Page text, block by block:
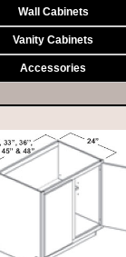
Wall Cabinets
Vanity Cabinets
Accessories